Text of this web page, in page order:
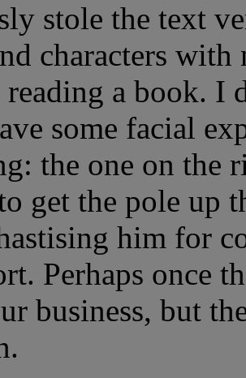
stole the text
characters with
a book. I
some facial
the one on the
get the pole up
him for
Perhaps once
business, but